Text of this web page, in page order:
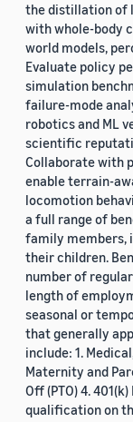
the distillation of
with whole-body
world models,
Evaluate policy
simulation
failure-mode
robotics and ML
scientific
Collaborate with
enable terrain-
locomotion
a full range of
family members,
their children.
number of
length of
seasonal or
that generally
include: 1.
Maternity and
Off (PTO) 4.
qualification on